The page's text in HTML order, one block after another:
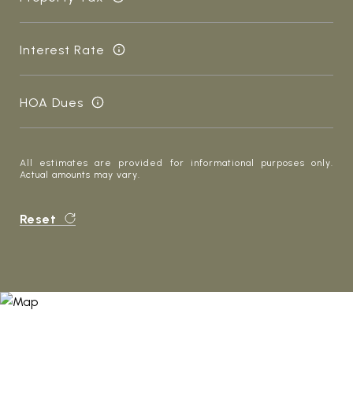
Interest Rate
HOA Dues
All estimates are provided for informational purposes only.
Actual amounts may vary.
Reset